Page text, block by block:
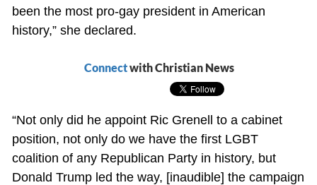
been the most pro-gay president in American
history,” she declared.
Connectwith Christian News
“Not only did he appoint Ric Grenell to a cabinet
position, not only do we have the first LGBT
coalition of any Republican Party in history, but
Donald Trump led the way, [inaudible] the campaign